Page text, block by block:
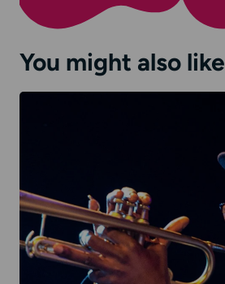
You might also like